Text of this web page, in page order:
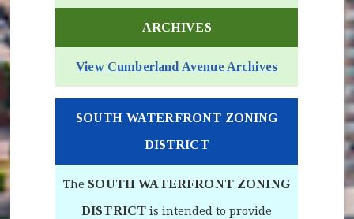
ARCHIVES
View Cumberland Avenue Archives
SOUTH WATERFRONT ZONING
DISTRICT
The SOUTH WATERFRONT ZONING
DISTRICT is intended to provide